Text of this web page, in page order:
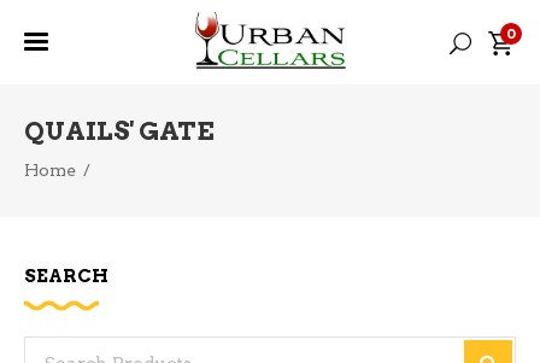
0
QUAILS' GATE
Home /
SEARCH